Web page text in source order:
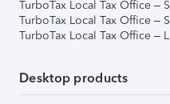
TurboTax Local Tax Office –
TurboTax Local Tax Office –
TurboTax Local Tax Office –
Desktop products